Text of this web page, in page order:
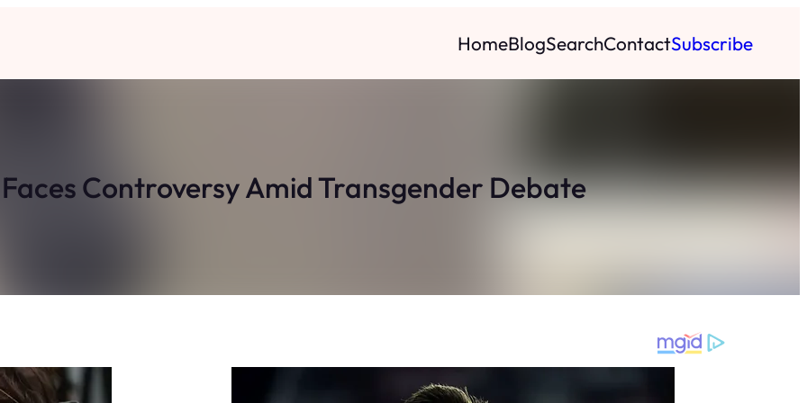
HomeBlogSearchContactSubscribe
Controversy Amid Transgender Debate